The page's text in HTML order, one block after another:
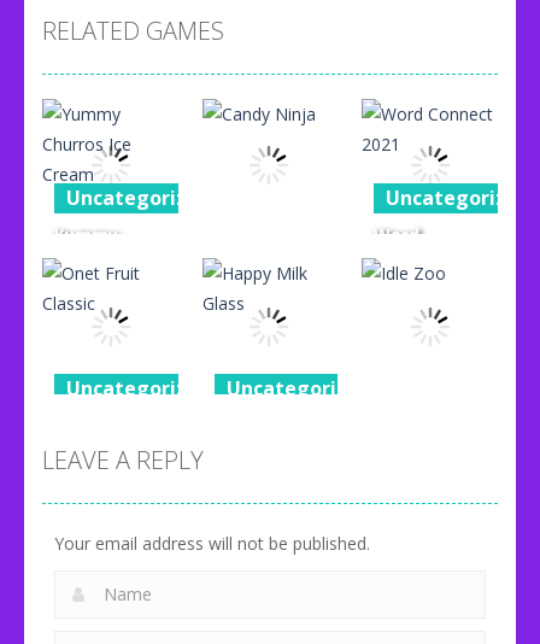
RELATED GAMES
Uncategorized
Yummy
Churros Ice
Cream
Uncategorized
Candy Ninja
Uncategorized
Word
Connect
Uncategorized
Classic
80
Uncategorized
92 71
LEAVE A REPLY
Your email address will not be published.